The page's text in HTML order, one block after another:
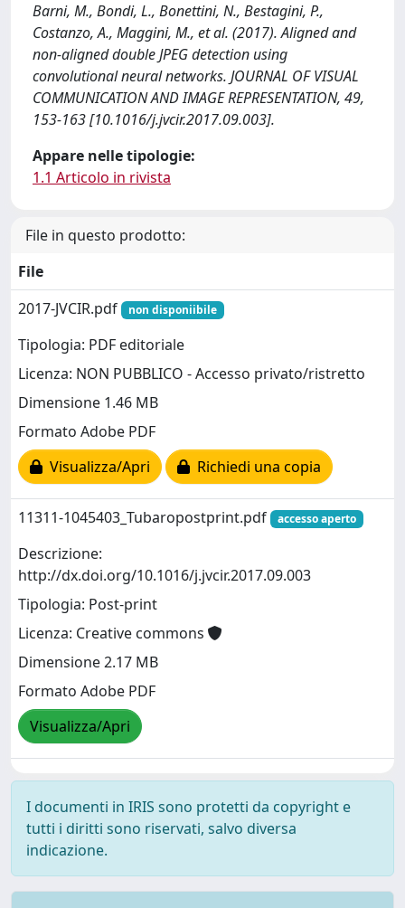
Barni, M., Bondi, L., Bonettini, N., Bestagini, P.,
Costanzo, A., Maggini, M., et al. (2017). Aligned and
non-aligned double JPEG detection using
convolutional neural networks. JOURNAL OF VISUAL
COMMUNICATION AND IMAGE REPRESENTATION, 49,
153-163 [10.1016/j.jvcir.2017.09.003].
Appare nelle tipologie:
1.1 Articolo in rivista
File in questo prodotto:
File
2017-JVCIR.pdf
non disponiibile
Tipologia: PDF editoriale
Licenza: NON PUBBLICO - Accesso privato/ristretto
Dimensione 1.46 MB
Formato Adobe PDF
Visualizza/Apri
Richiedi una copia
11311-1045403_Tubaropostprint.pdf accesso aperto
Descrizione:
http://dx.doi.org/10.1016/j.jvcir.2017.09.003
Tipologia: Post-print
Licenza: Creative commons
Dimensione 2.17 MB
Formato Adobe PDF
Visualizza/Apri
I documenti in IRIS sono protetti da copyright e
tutti i diritti sono riservati, salvo diversa
indicazione.